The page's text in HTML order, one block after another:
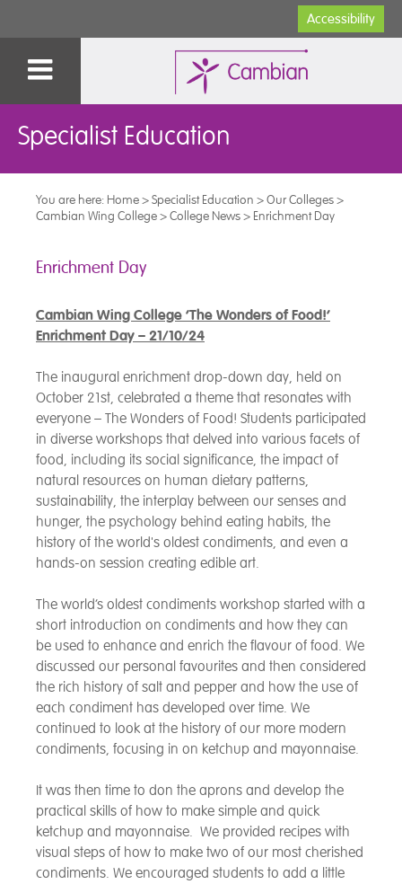
Accessibility
Specialist Education
You are here: Home>Specialist Education >Our Colleges>
Cambian Wing College>College News> Enrichment Day
Enrichment Day
Cambian Wing College ‘The Wonders of Food!’
Enrichment Day – 21/10/24
The inaugural enrichment drop-down day, held on
October 21st, celebrated a theme that resonates with
everyone – The Wonders of Food! Students participated
in diverse workshops that delved into various facets of
food, including its social significance, the impact of
natural resources on human dietary patterns,
sustainability, the interplay between our senses and
hunger, the psychology behind eating habits, the
history of the world's oldest condiments, and even a
hands-on session creating edible art.
The world’s oldest condiments workshop started with a
short introduction on condiments and how they can
be used to enhance and enrich the flavour of food. We
discussed our personal favourites and then considered
the rich history of salt and pepper and how the use of
each condiment has developed over time. We
continued to look at the history of our more modern
condiments, focusing in on ketchup and mayonnaise.
It was then time to don the aprons and develop the
practical skills of how to make simple and quick
ketchup and mayonnaise. We provided recipes with
visual steps of how to make two of our most cherished
condiments. We encouraged students to add a little